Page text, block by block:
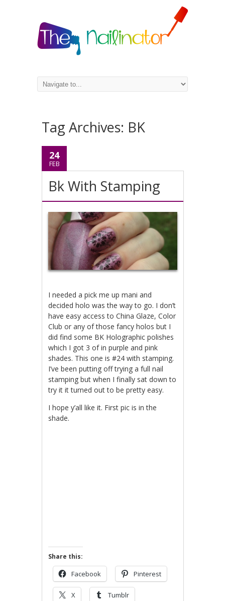
Tag Archives: BK
24
FEB
Bk With Stamping
I needed a pick me up mani and
decided holo was the way to go. I don’t
have easy access to China Glaze, Color
Club or any of those fancy holos but I
did find some BK Holographic polishes
which I got 3 of in purple and pink
shades. This one is #24 with stamping.
I’ve been putting off trying a full nail
stamping but when I finally sat down to
try it it turned out to be pretty easy.
I hope y’all like it. First pic is in the
shade.
Share this:
Facebook Pinterest
X Tumblr